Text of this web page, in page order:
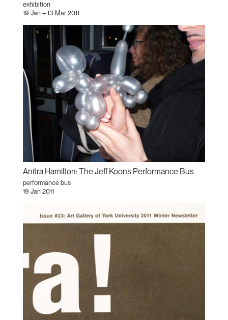
exhibition
19 Jan – 13 Mar 2011
Anitra Hamilton: The Jeff Koons Performance Bus
performance bus
19 Jan 2011